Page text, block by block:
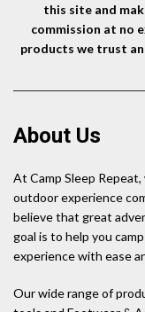
this site and
commission at no
products we trust
About Us
At Camp Sleep
outdoor experience
believe that great
goal is to help you
experience with ease
Our wide range of